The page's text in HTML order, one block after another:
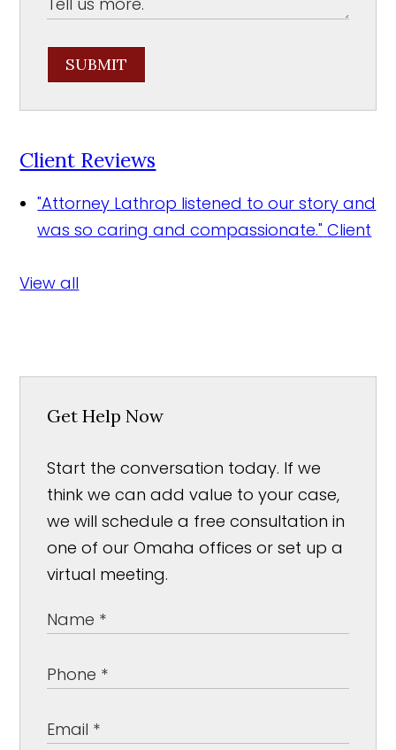
SUBMIT
Client Reviews
"Attorney Lathrop listened to our story and
was so caring and compassionate." Client
View all
Get Help Now
Start the conversation today. If we
think we can add value to your case,
we will schedule a free consultation in
one of our Omaha offices or set up a
virtual meeting.